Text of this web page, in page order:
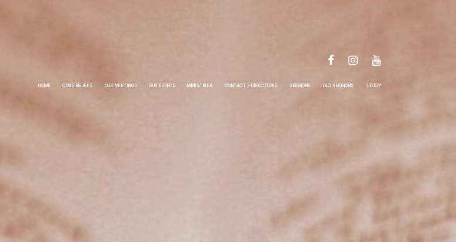
FACEBOOK
INSTAGRAM
HOME CORE BELIEFS OUR MEETINGS OUR ELDERS MINISTRIES CONTACT / DIRECTIONS SERMONS OLD SERMONS STUDY